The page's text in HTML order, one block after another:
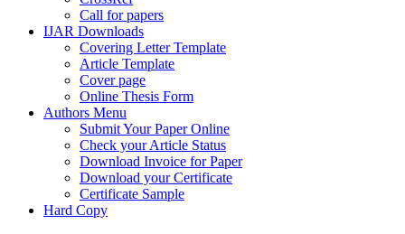
Call for papers
IJAR Downloads
Covering Letter Template
Article Template
Cover page
Online Thesis Form
Authors Menu
Submit Your Paper Online
Check your Article Status
Download Invoice for Paper
Download your Certificate
Certificate Sample
Hard Copy